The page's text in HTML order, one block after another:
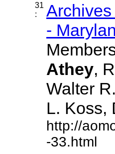
31
:
-
Athey,
Walter
L. Koss,
http://
-33.html